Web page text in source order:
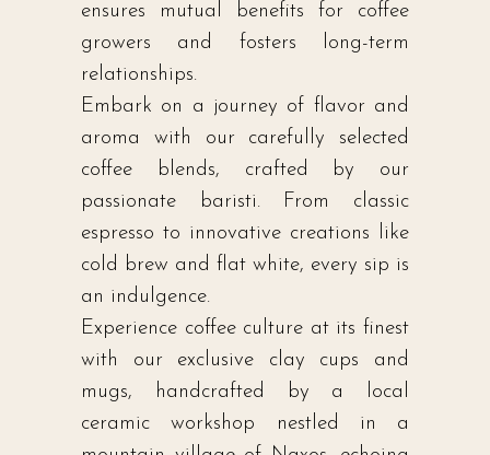
ensures mutual benefits for coffee
growers and fosters long-term
relationships.
Embark on a journey of flavor and
aroma with our carefully selected
coffee blends, crafted by our
passionate baristi. From classic
espresso to innovative creations like
cold brew and flat white, every sip is
an indulgence.
Experience coffee culture at its finest
with our exclusive clay cups and
mugs, handcrafted by a local
ceramic workshop nestled in a